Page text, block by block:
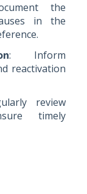
the
in the
: Inform
reactivation
review
timely